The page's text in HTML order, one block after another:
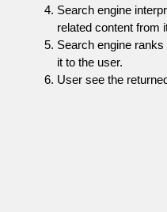
Search engine
related content from
Search engine
it to the user.
User see the